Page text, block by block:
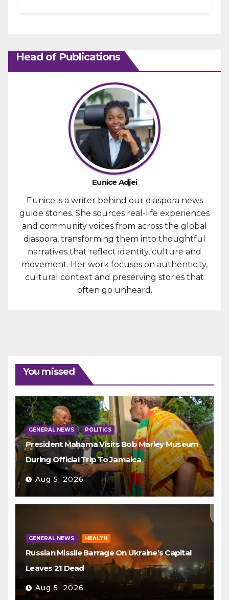
Head of Publications
Eunice Adjei
Eunice is a writer behind our diaspora news
guide stories. She sources real-life experiences
and community voices from across the global
diaspora, transforming them into thoughtful
narratives that reflect identity, culture and
movement. Her work focuses on authenticity,
cultural context and preserving stories that
often go unheard.
You missed
GENERAL NEWS POLITICS
President Mahama Visits Bob Marley Museum
During Official Trip To Jamaica
Aug 5, 2026
GENERAL NEWS HEALTH
Russian Missile Barrage On Ukraine’s Capital
Leaves 21 Dead
Aug 5, 2026